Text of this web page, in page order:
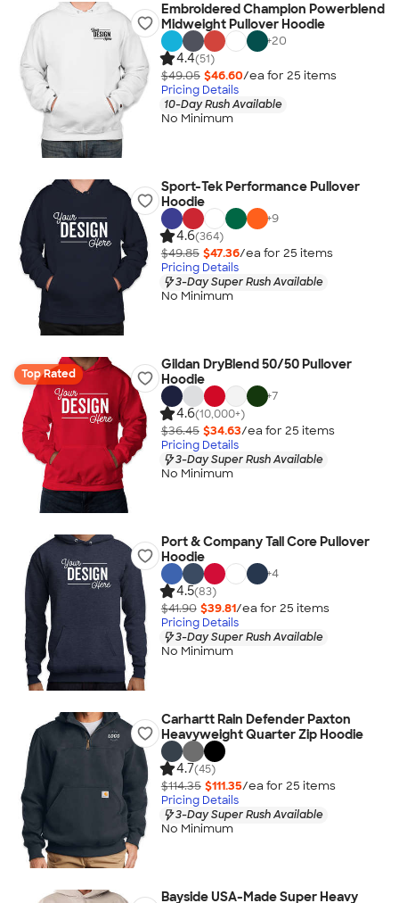
Embroidered Champion Powerblend
Midweight Pullover Hoodie
+20
4.4(51)
$49.05 $46.60/ea for 25 items
Pricing Details
10-Day Rush Available
No Minimum
Sport-Tek Performance Pullover
Hoodie
+9
4.6(364)
$49.85 $47.36/ea for 25 items
Pricing Details
3-Day Super Rush Available
No Minimum
Top Rated
Gildan DryBlend 50/50 Pullover
Hoodie
+7
4.6(10,000+)
$36.45 $34.63/ea for 25 items
Pricing Details
3-Day Super Rush Available
No Minimum
Port & Company Tall Core Pullover
Hoodie
+4
4.5(83)
$41.90 $39.81/ea for 25 items
Pricing Details
3-Day Super Rush Available
No Minimum
Carhartt Rain Defender Paxton
Heavyweight Quarter Zip Hoodie
4.7(45)
$114.35 $111.35/ea for 25 items
Pricing Details
3-Day Super Rush Available
No Minimum
Bayside USA-Made Super Heavy